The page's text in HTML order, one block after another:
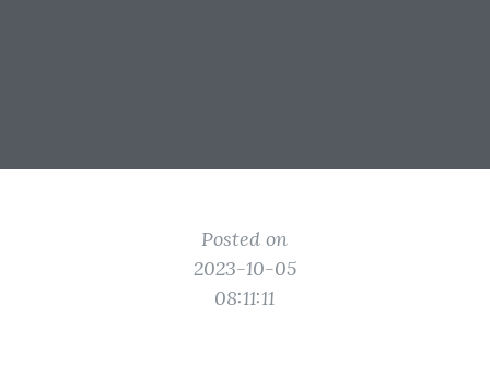
Posted on
2023-10-05
08:11:11